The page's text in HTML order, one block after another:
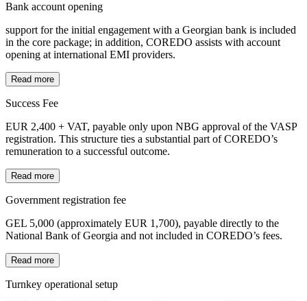
Bank account opening
support for the initial engagement with a Georgian bank is included
in the core package; in addition, COREDO assists with account
opening at international EMI providers.
Read more
Success Fee
EUR 2,400 + VAT, payable only upon NBG approval of the VASP
registration. This structure ties a substantial part of COREDO’s
remuneration to a successful outcome.
Read more
Government registration fee
GEL 5,000 (approximately EUR 1,700), payable directly to the
National Bank of Georgia and not included in COREDO’s fees.
Read more
Turnkey operational setup